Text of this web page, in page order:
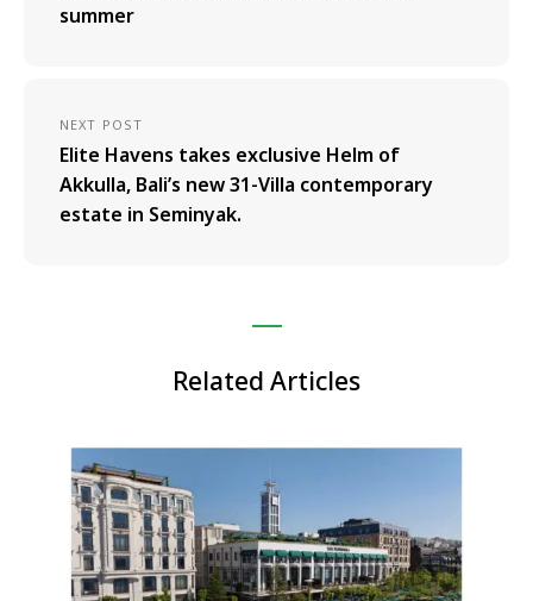
summer
NEXT POST
Elite Havens takes exclusive Helm of
Akkulla, Bali’s new 31-Villa contemporary
estate in Seminyak.
Related Articles